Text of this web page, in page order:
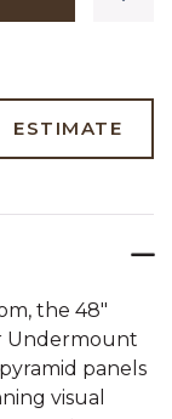
ESTIMATE
the 48"
Undermount
panels
visual